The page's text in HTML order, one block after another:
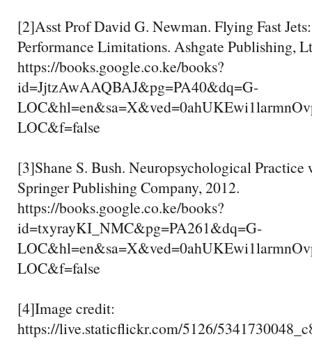
[2]Asst Prof David G. Newman. Flying Fast
Performance Limitations. Ashgate Publishing,
https://books.google.co.ke/books?
id=JjtzAwAAQBAJ&pg=PA40&dq=G-
LOC&f=false
[3]Shane S. Bush. Neuropsychological Practice
Springer Publishing Company, 2012.
https://books.google.co.ke/books?
id=txyrayKI_NMC&pg=PA261&dq=G-
LOC&f=false
[4]Image credit:
https://live.staticflickr.com/5126/